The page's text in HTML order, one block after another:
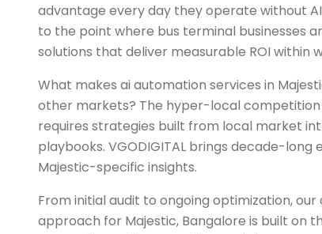
advantage every day they operate without
to the point where bus terminal businesses
solutions that deliver measurable ROI within
What makes ai automation services in
other markets? The hyper-local competition
requires strategies built from local market
playbooks. VGODIGITAL brings decade-
Majestic-specific insights.
From initial audit to ongoing optimization,
approach for Majestic, Bangalore is built on